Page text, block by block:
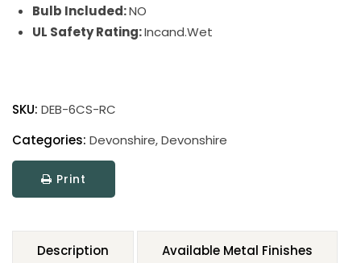
Bulb Included:NO
UL Safety Rating:Incand.Wet
SKU: DEB-6CS-RC
Categories: Devonshire,Devonshire
Print
Description Available Metal Finishes